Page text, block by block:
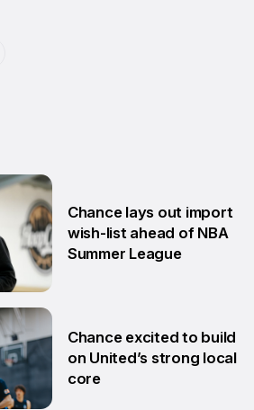
Chance lays out import
wish-list ahead of NBA
Summer League
Chance excited to build
on United’s strong local
core